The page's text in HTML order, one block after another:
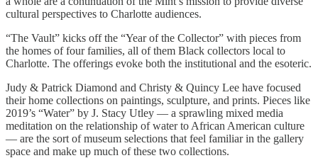
cultural perspectives to Charlotte audiences.
“The Vault” kicks off the “Year of the Collector” with pieces from
the homes of four families, all of them Black collectors local to
Charlotte. The offerings evoke both the institutional and the esoteric.
Judy & Patrick Diamond and Christy & Quincy Lee have focused
their home collections on paintings, sculpture, and prints. Pieces like
2019’s “Water” by J. Stacy Utley — a sprawling mixed media
meditation on the relationship of water to African American culture
— are the sort of museum selections that feel familiar in the gallery
space and make up much of these two collections.